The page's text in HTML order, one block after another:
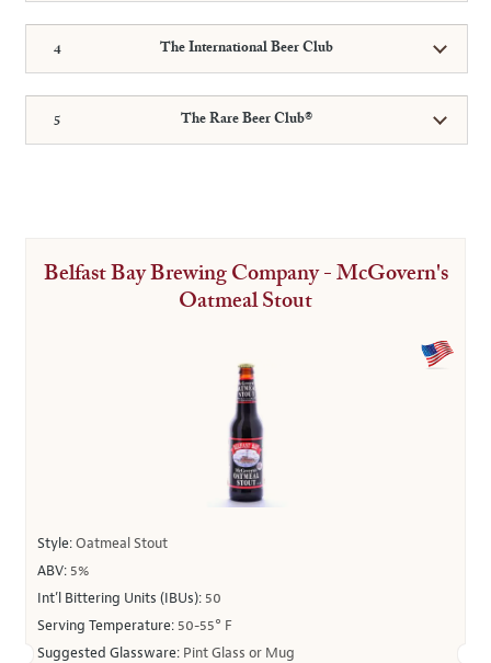
The International Beer Club
The Rare Beer Club®
Belfast Bay Brewing Company - McGovern's
Oatmeal Stout
Style:Oatmeal Stout
ABV: 5%
Int’l Bittering Units (IBUs): 50
Serving Temperature: 50-55° F
Suggested Glassware: Pint Glass or Mug